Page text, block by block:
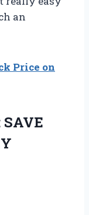
an
Price on
SAVE